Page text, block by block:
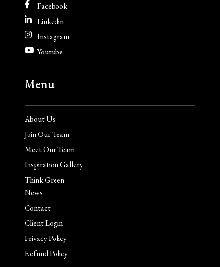
Facebook
Linkedin
Instagram
Youtube
Menu
About Us
Join Our Team
Meet Our Team
Inspiration Gallery
Think Green
News
Contact
Client Login
Privacy Policy
Refund Policy